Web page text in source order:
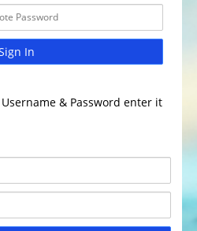
In
& Password enter it